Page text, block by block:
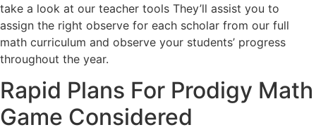
take a look at our teacher tools They’ll assist you to
assign the right observe for each scholar from our full
math curriculum and observe your students’ progress
throughout the year.
Rapid Plans For Prodigy Math
Game Considered